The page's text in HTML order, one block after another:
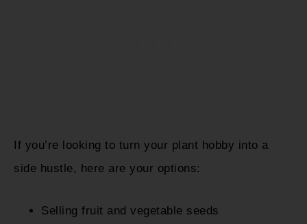
If you’re looking to turn your plant hobby into a
side hustle, here are your options:
Selling fruit and vegetable seeds